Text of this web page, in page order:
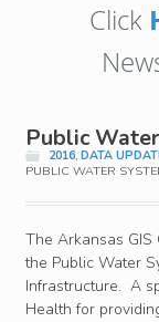
Click
Public
2016,DATA
PUBLIC WATER
The Arkansas
the Public Water
Infrastructure. A
Health for